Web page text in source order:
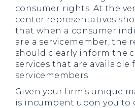
consumer rights. At the
center representatives
that when a consumer
are a servicemember, the
should clearly inform the
services that are available
servicemembers.
Given your firm’s unique
is incumbent upon you to